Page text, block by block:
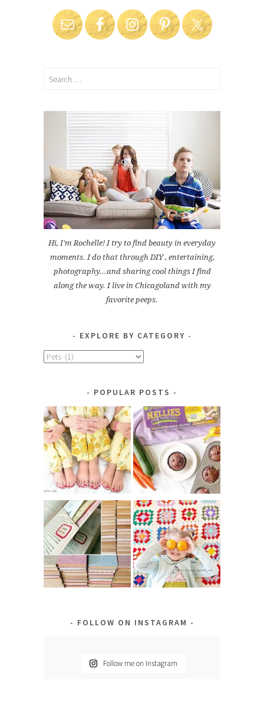
Search
Hi, I'm Rochelle! I try to find beauty in everyday
moments. I do that through DIY , entertaining,
photography...and sharing cool things I find
along the way. I live in Chicagoland with my
favorite peeps.
EXPLORE BY CATEGORY
Explore
POPULAR POSTS
FOLLOW ON INSTAGRAM
Follow me on Instagram